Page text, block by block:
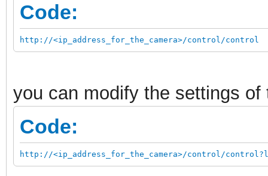
Code:
http://<ip_address_for_the_camera>/control/control
you can modify the settings of
Code:
http://<ip_address_for_the_camera>/control/